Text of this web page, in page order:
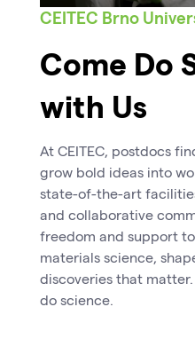
CEITEC Brno
Come Do
with Us
At CEITEC, postdocs
grow bold ideas into
state-of-the-art
and collaborative
freedom and support
materials science,
discoveries that matter.
do science.